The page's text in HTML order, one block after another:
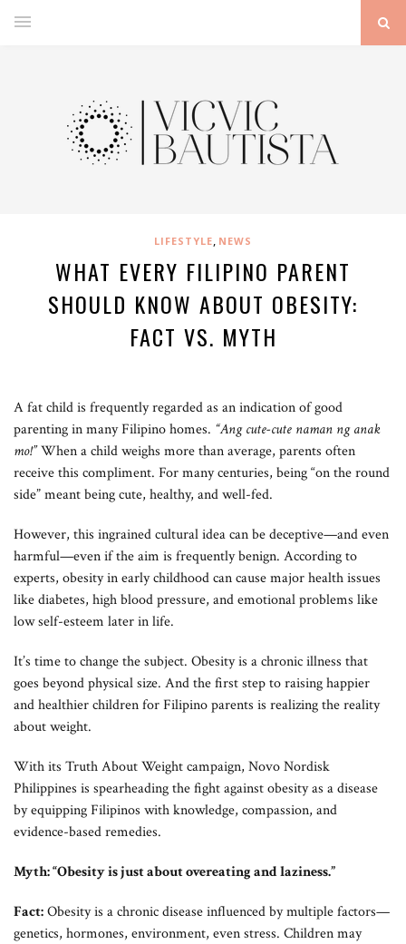
LIFESTYLE, NEWS
WHAT EVERY FILIPINO PARENT
SHOULD KNOW ABOUT OBESITY:
FACT VS. MYTH
A fat child is frequently regarded as an indication of good
parenting in many Filipino homes. “Ang cute-cute naman ng anak
mo!”When a child weighs more than average, parents often
receive this compliment. For many centuries, being “on the round
side” meant being cute, healthy, and well-fed.
However, this ingrained cultural idea can be deceptive—and even
harmful—even if the aim is frequently benign. According to
experts, obesity in early childhood can cause major health issues
like diabetes, high blood pressure, and emotional problems like
low self-esteem later in life.
It’s time to change the subject. Obesity is a chronic illness that
goes beyond physical size. And the first step to raising happier
and healthier children for Filipino parents is realizing the reality
about weight.
With its Truth About Weight campaign, Novo Nordisk
Philippines is spearheading the fight against obesity as a disease
by equipping Filipinos with knowledge, compassion, and
evidence-based remedies.
Myth: “Obesity is just about overeating and laziness.”
Fact:Obesity is a chronic disease influenced by multiple factors—
genetics, hormones, environment, even stress. Children may